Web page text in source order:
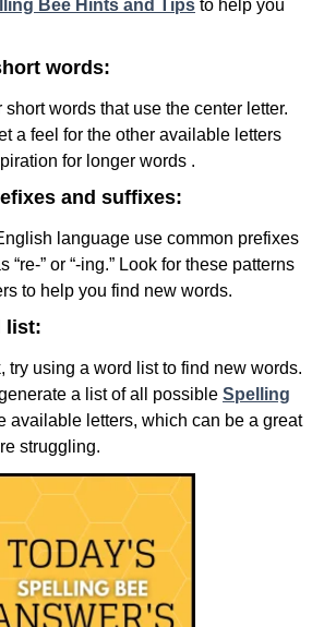
Bee Hints and Tips to help you
words:
words that use the center letter.
a feel for the other available letters
for longer words .
and suffixes:
language use common prefixes
“re-” or “-ing.” Look for these patterns
to help you find new words.
list:
try using a word list to find new words.
a list of all possible Spelling
available letters, which can be a great
struggling.